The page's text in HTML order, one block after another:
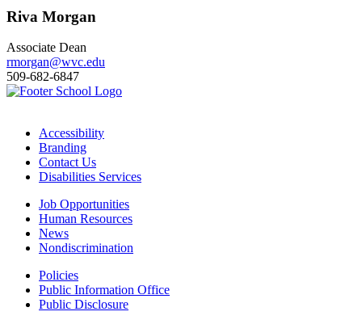
Riva Morgan
Associate Dean
rmorgan@wvc.edu
509-682-6847
Accessibility
Branding
Contact Us
Disabilities Services
Job Opportunities
Human Resources
News
Nondiscrimination
Policies
Public Information Office
Public Disclosure